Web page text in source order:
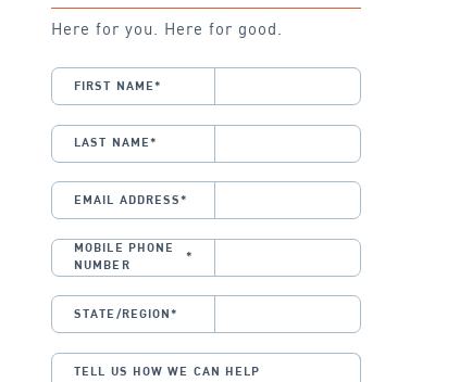
Here for you. Here for good.
FIRST NAME*
LAST NAME*
EMAIL ADDRESS*
MOBILE PHONE
NUMBER
*
STATE/REGION*
TELL US HOW WE CAN HELP